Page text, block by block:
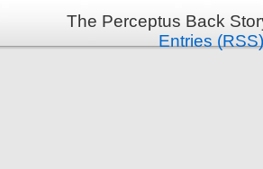
The Perceptus Back
Entries (RSS)